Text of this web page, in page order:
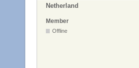
Netherland
Member
Offline